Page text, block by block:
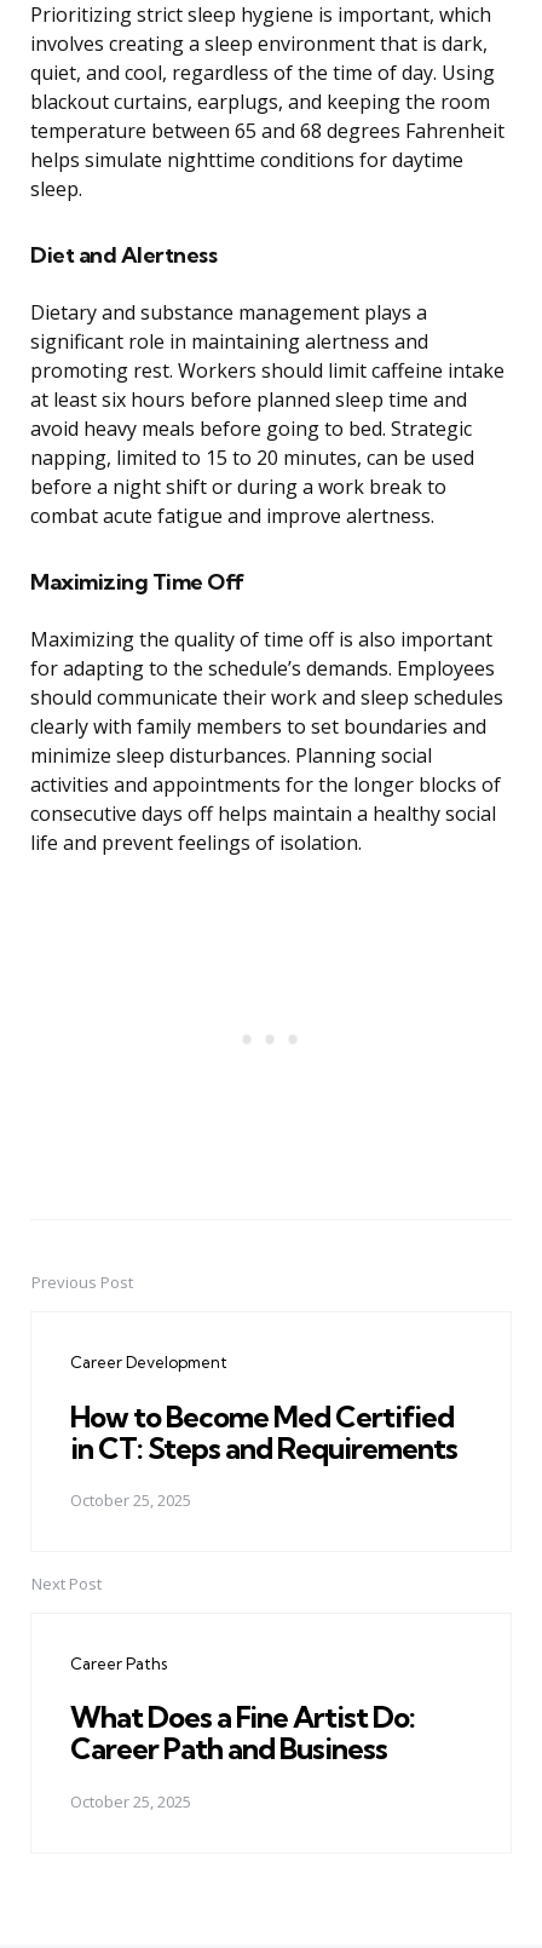
Prioritizing strict sleep hygiene is important, which
involves creating a sleep environment that is dark,
quiet, and cool, regardless of the time of day. Using
blackout curtains, earplugs, and keeping the room
temperature between 65 and 68 degrees Fahrenheit
helps simulate nighttime conditions for daytime
sleep.
Diet and Alertness
Dietary and substance management plays a
significant role in maintaining alertness and
promoting rest. Workers should limit caffeine intake
at least six hours before planned sleep time and
avoid heavy meals before going to bed. Strategic
napping, limited to 15 to 20 minutes, can be used
before a night shift or during a work break to
combat acute fatigue and improve alertness.
Maximizing Time Off
Maximizing the quality of time off is also important
for adapting to the schedule’s demands. Employees
should communicate their work and sleep schedules
clearly with family members to set boundaries and
minimize sleep disturbances. Planning social
activities and appointments for the longer blocks of
consecutive days off helps maintain a healthy social
life and prevent feelings of isolation.
PostPrevious Post
Career Development
How to Become Med Certified
in CT: Steps and Requirements
October 25, 2025
Next Post
Career Paths
What Does a Fine Artist Do:
Career Path and Business
October 25, 2025